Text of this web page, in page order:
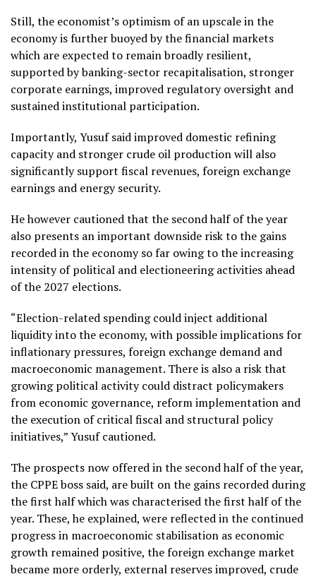
Still, the economist’s optimism of an upscale in the
economy is further buoyed by the financial markets
which are expected to remain broadly resilient,
supported by banking-sector recapitalisation, stronger
corporate earnings, improved regulatory oversight and
sustained institutional participation.
Importantly, Yusuf said improved domestic refining
capacity and stronger crude oil production will also
significantly support fiscal revenues, foreign exchange
earnings and energy security.
He however cautioned that the second half of the year
also presents an important downside risk to the gains
recorded in the economy so far owing to the increasing
intensity of political and electioneering activities ahead
of the 2027 elections.
“Election-related spending could inject additional
liquidity into the economy, with possible implications for
inflationary pressures, foreign exchange demand and
macroeconomic management. There is also a risk that
growing political activity could distract policymakers
from economic governance, reform implementation and
the execution of critical fiscal and structural policy
initiatives,” Yusuf cautioned.
The prospects now offered in the second half of the year,
the CPPE boss said, are built on the gains recorded during
the first half which was characterised the first half of the
year. These, he explained, were reflected in the continued
progress in macroeconomic stabilisation as economic
growth remained positive, the foreign exchange market
became more orderly, external reserves improved, crude